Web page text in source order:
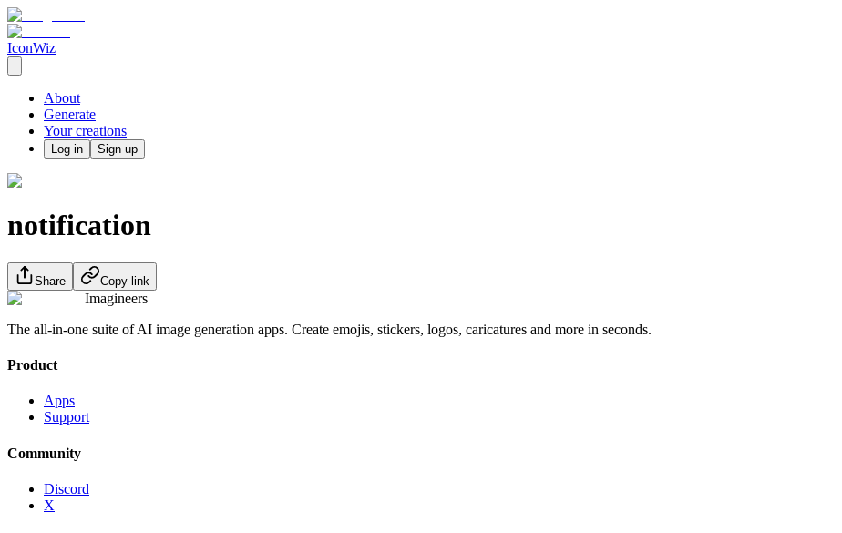
IconWiz
About
Generate
Your creations
Log in Sign up
notification
Share Copy link
Imagineers
The all-in-one suite of AI image generation apps. Create emojis, stickers, logos, caricatures and more in seconds.
Product
Apps
Support
Community
Discord
X